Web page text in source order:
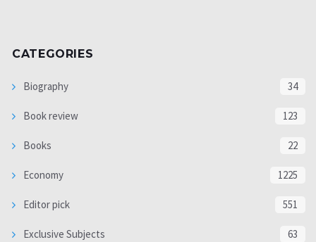
CATEGORIES
Biography 34
Book review 123
Books 22
Economy 1225
Editor pick 551
Exclusive Subjects 63